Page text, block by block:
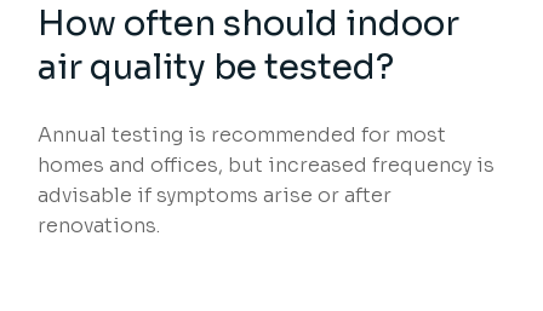
How often should indoor
air quality be tested?
Annual testing is recommended for most
homes and offices, but increased frequency is
advisable if symptoms arise or after
renovations.